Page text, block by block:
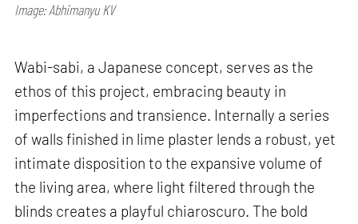
Image: Abhimanyu KV
Wabi-sabi, a Japanese concept, serves as the
ethos of this project, embracing beauty in
imperfections and transience. Internally a series
of walls finished in lime plaster lends a robust, yet
intimate disposition to the expansive volume of
the living area, where light filtered through the
blinds creates a playful chiaroscuro. The bold